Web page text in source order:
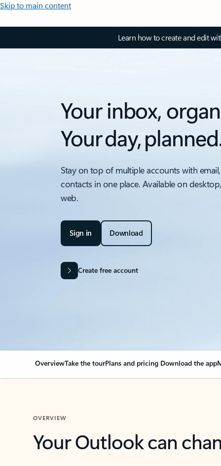
Skip to main content
Learn how to create and edit
Your inbox,
Your day,
Stay on top of multiple accounts with
contacts in one place. Available on
web.
Sign in Download
Create free account
OverviewTake the tourPlans and pricing Download the app
OVERVIEW
Your Outlook can